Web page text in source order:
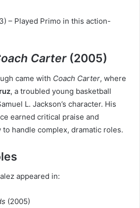
– Played Primo in this action-
Carter(2005)
came with Coach Carter, where
, a troubled young basketball
L. Jackson’s character. His
earned critical praise and
handle complex, dramatic roles.
appeared in:
(2005)